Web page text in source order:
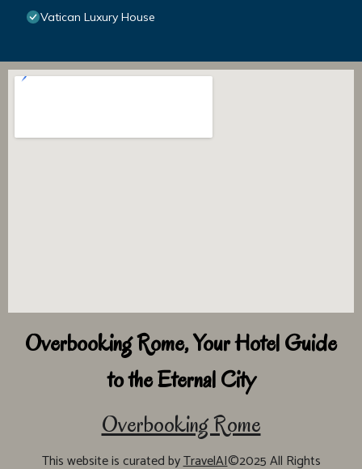
Vatican Luxury House
Overbooking Rome, Your Hotel Guide
to the Eternal City
Overbooking Rome
This website is curated byTravelAI©2025 All Rights